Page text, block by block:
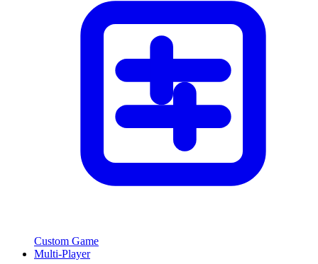
Custom Game
Multi-Player